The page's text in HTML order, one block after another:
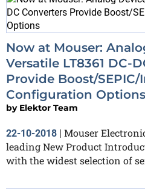
Now at Mouser:
Versatile LT8361 DC-
Provide Boost/SEPIC/
Configuration Options
by Elektor Team
22-10-2018 | Mouser
leading New Product
with the widest selection of